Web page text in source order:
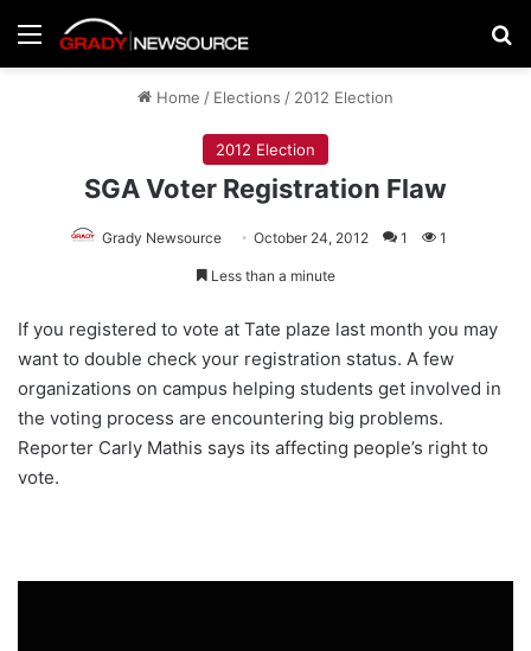
Menu
Home / Elections / 2012 Election
2012 Election
SGA Voter Registration Flaw
Grady Newsource October 24, 2012 1 1
Less than a minute
If you registered to vote at Tate plaze last month you may
want to double check your registration status. A few
organizations on campus helping students get involved in
the voting process are encountering big problems.
Reporter Carly Mathis says its affecting people’s right to
vote.